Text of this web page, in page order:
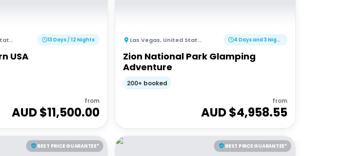
13 Days / 12 Nights
USA
from
AUD $11,500.00
Las Vegas, United States of America 4 Days and 3 Nights
Zion National Park Glamping
Adventure
200+ booked
from
AUD $4,958.55
BEST PRICE GUARANTEE* BEST PRICE GUARANTEE*